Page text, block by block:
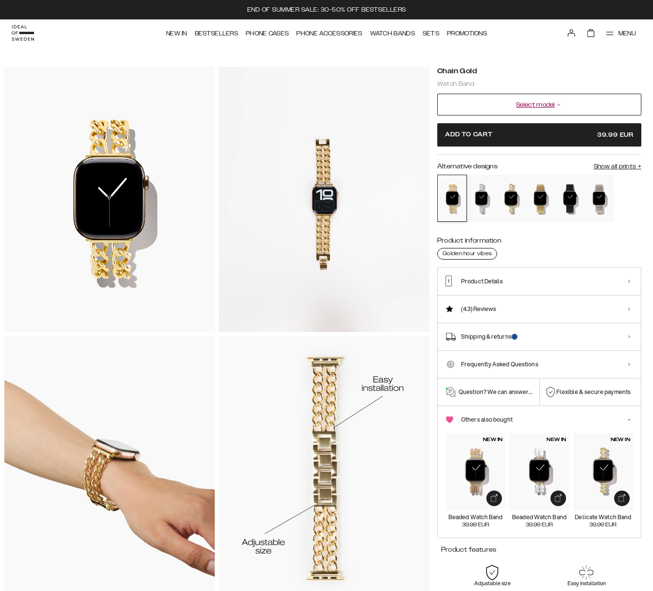
END OF SUMMER SALE: 30-50% OFF BESTSELLERS
NEW IN BESTSELLERS PHONE CASES PHONE ACCESSORIES WATCH BANDS SETS PROMOTIONS MENU
Chain Gold
Watch Band
Select model
ADD TO CART 39.99 EUR
Alternative designs Show all prints +
Product information
Golden hour vibes
Product Details
(4.3)Reviews
Shipping & returns
Frequently Asked Questions
Question? We can answer them! Flexible & secure payments
Others also bought
NEW IN
Beaded Watch Band
39.99 EUR
NEW IN
Beaded Watch Band
39.99 EUR
NEW IN
Delicate Watch Band
39.99 EUR
Product features
Adjustable size Easy installation